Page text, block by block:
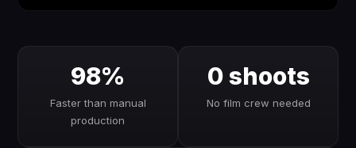
98%
Faster than manual
production
0 shoots
No film crew needed